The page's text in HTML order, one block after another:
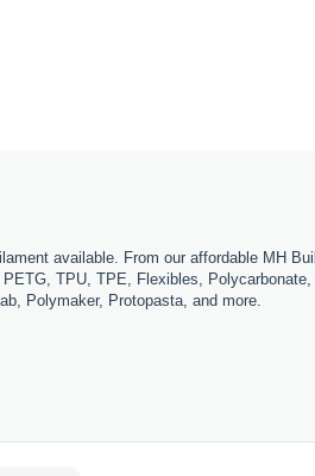
available. From our affordable MH
TPU, TPE, Flexibles,
Polymaker, Protopasta, and more.